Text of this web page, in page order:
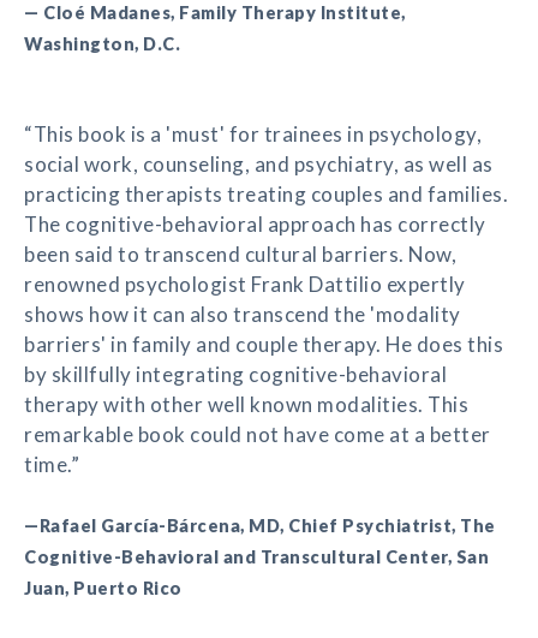
— Cloé Madanes, Family Therapy Institute,
Washington, D.C.
“This book is a 'must' for trainees in psychology,
social work, counseling, and psychiatry, as well as
practicing therapists treating couples and families.
The cognitive-behavioral approach has correctly
been said to transcend cultural barriers. Now,
renowned psychologist Frank Dattilio expertly
shows how it can also transcend the 'modality
barriers' in family and couple therapy. He does this
by skillfully integrating cognitive-behavioral
therapy with other well known modalities. This
remarkable book could not have come at a better
time.”
—Rafael García-Bárcena, MD, Chief Psychiatrist, The
Cognitive-Behavioral and Transcultural Center, San
Juan, Puerto Rico